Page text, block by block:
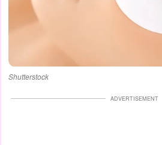
Shutterstock
ADVERTISEMENT